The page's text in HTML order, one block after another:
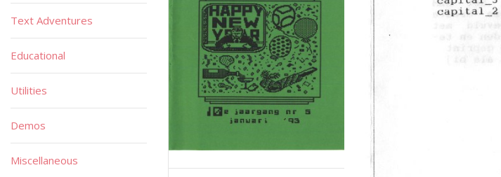
Text Adventures
Educational
Utilities
Demos
Miscellaneous